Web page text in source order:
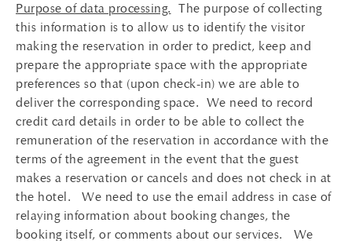
Purpose of data processing. The purpose of collecting
this information is to allow us to identify the visitor
making the reservation in order to predict, keep and
prepare the appropriate space with the appropriate
preferences so that (upon check-in) we are able to
deliver the corresponding space. We need to record
credit card details in order to be able to collect the
remuneration of the reservation in accordance with the
terms of the agreement in the event that the guest
makes a reservation or cancels and does not check in at
the hotel. We need to use the email address in case of
relaying information about booking changes, the
booking itself, or comments about our services. We